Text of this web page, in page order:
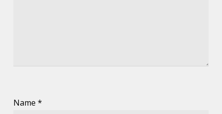
Name *